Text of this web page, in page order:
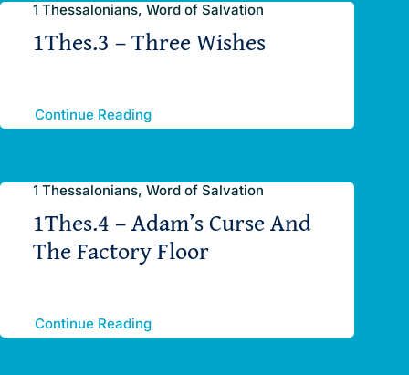
1 Thessalonians, Word of Salvation
1Thes.3 – Three Wishes
Continue Reading
1 Thessalonians, Word of Salvation
1Thes.4 – Adam’s Curse And
The Factory Floor
Continue Reading